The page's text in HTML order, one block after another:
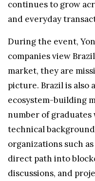
continues to grow
and everyday
During the event,
companies view
market, they are
picture. Brazil is also
ecosystem-building
number of
technical
organizations such
direct path into
discussions, and